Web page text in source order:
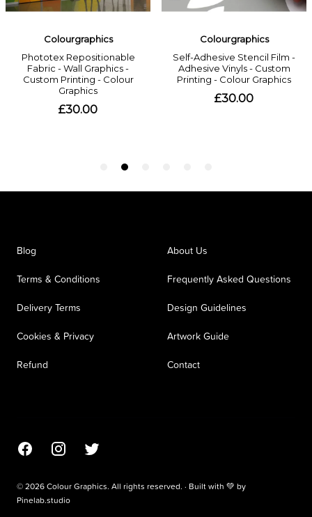
Blog
Terms & Conditions
Delivery Terms
Cookies & Privacy
Refund
About Us
Frequently Asked Questions
Design Guidelines
Artwork Guide
Contact
FacebookInstagramTwitter
© 2026 Colour Graphics. All rights reserved. · Built with 💚 by
Pinelab.studio